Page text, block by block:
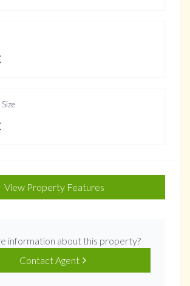
View Property Features
information about this property?
Contact Agent